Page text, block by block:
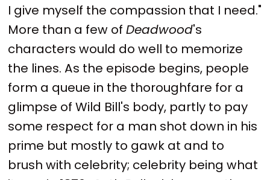
I give myself the compassion that I need."
More than a few ofDeadwood's
characters would do well to memorize
the lines. As the episode begins, people
form a queue in the thoroughfare for a
glimpse of Wild Bill's body, partly to pay
some respect for a man shot down in his
prime but mostly to gawk at and to
brush with celebrity; celebrity being what